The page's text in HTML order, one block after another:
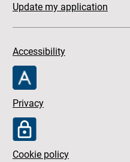
Update my application
Accessibility
Privacy
Cookie policy